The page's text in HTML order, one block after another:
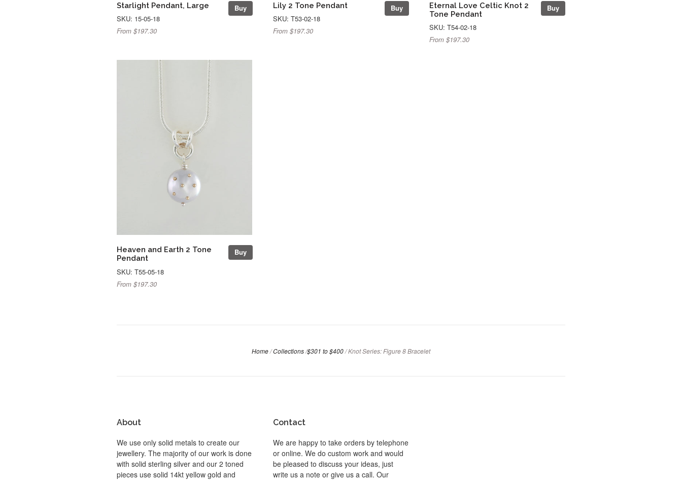
Buy
Starlight Pendant, Large
SKU: 15-05-18
From $197.30
Buy
Lily 2 Tone Pendant
SKU: T53-02-18
From $197.30
Buy
Eternal Love Celtic Knot 2
Tone Pendant
SKU: T54-02-18
From $197.30
Buy
Heaven and Earth 2 Tone
Pendant
SKU: T55-05-18
From $197.30
Home/Collections/$301 to $400/Knot Series: Figure 8 Bracelet
About
We use only solid metals to create our
jewellery. The majority of our work is done
with solid sterling silver and our 2 toned
pieces use solid 14kt yellow gold and
Contact
We are happy to take orders by telephone
or online. We do custom work and would
be pleased to discuss your ideas, just
write us a note or give us a call. Our